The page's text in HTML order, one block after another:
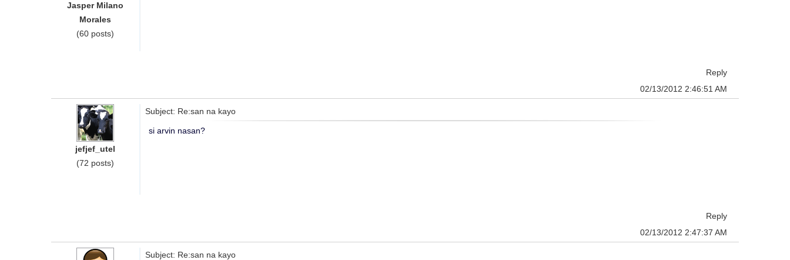
Jasper Milano
Morales
(60 posts)
Reply
02/13/2012 2:46:51 AM
jefjef_utel
(72 posts)
Subject: Re:san na kayo
si arvin nasan?
Reply
02/13/2012 2:47:37 AM
Subject: Re:san na kayo